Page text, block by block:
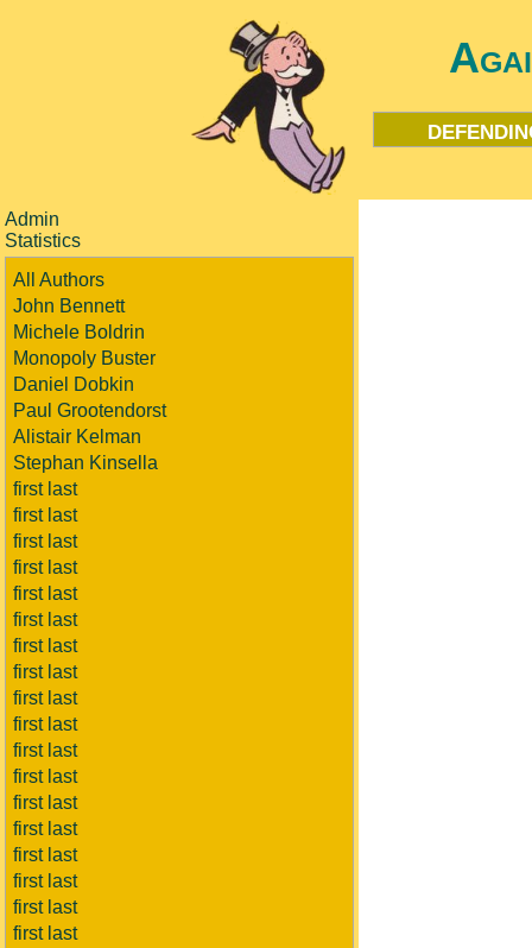
Admin
Statistics
All Authors
John Bennett
Michele Boldrin
Monopoly Buster
Daniel Dobkin
Paul Grootendorst
Alistair Kelman
Stephan Kinsella
first last
first last
first last
first last
first last
first last
first last
first last
first last
first last
first last
first last
first last
first last
first last
first last
first last
first last